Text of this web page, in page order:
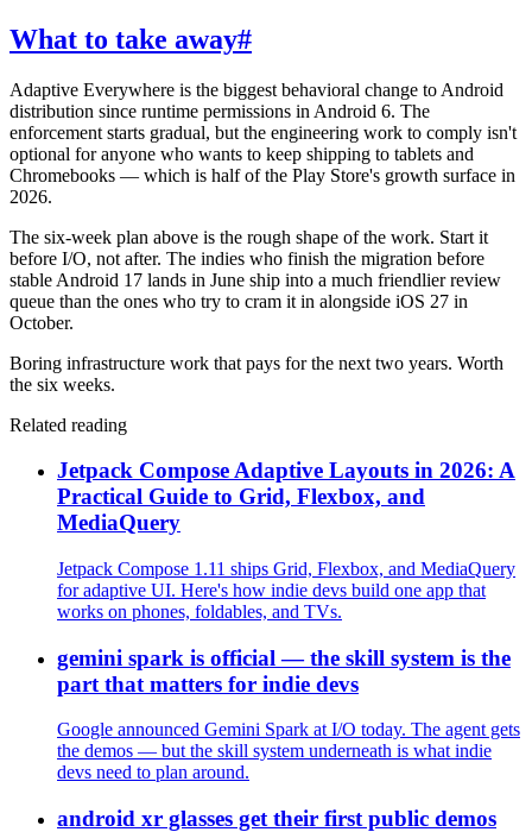
What to take away#
Adaptive Everywhere is the biggest behavioral change to Android
distribution since runtime permissions in Android 6. The
enforcement starts gradual, but the engineering work to comply isn't
optional for anyone who wants to keep shipping to tablets and
Chromebooks — which is half of the Play Store's growth surface in
2026.
The six-week plan above is the rough shape of the work. Start it
before I/O, not after. The indies who finish the migration before
stable Android 17 lands in June ship into a much friendlier review
queue than the ones who try to cram it in alongside iOS 27 in
October.
Boring infrastructure work that pays for the next two years. Worth
the six weeks.
Related reading
Jetpack Compose Adaptive Layouts in 2026: A
Practical Guide to Grid, Flexbox, and
MediaQuery
Jetpack Compose 1.11 ships Grid, Flexbox, and MediaQuery
for adaptive UI. Here's how indie devs build one app that
works on phones, foldables, and TVs.
gemini spark is official — the skill system is the
part that matters for indie devs
Google announced Gemini Spark at I/O today. The agent gets
the demos — but the skill system underneath is what indie
devs need to plan around.
android xr glasses get their first public demos